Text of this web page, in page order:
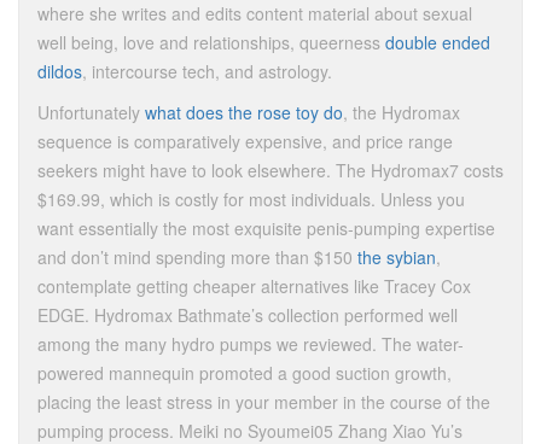
where she writes and edits content material about sexual
well being, love and relationships, queerness double ended
dildos, intercourse tech, and astrology.
Unfortunately what does the rose toy do, the Hydromax
sequence is comparatively expensive, and price range
seekers might have to look elsewhere. The Hydromax7 costs
$169.99, which is costly for most individuals. Unless you
want essentially the most exquisite penis-pumping expertise
and don’t mind spending more than $150 the sybian,
contemplate getting cheaper alternatives like Tracey Cox
EDGE. Hydromax Bathmate’s collection performed well
among the many hydro pumps we reviewed. The water-
powered mannequin promoted a good suction growth,
placing the least stress in your member in the course of the
pumping process. Meiki no Syoumei05 Zhang Xiao Yu’s